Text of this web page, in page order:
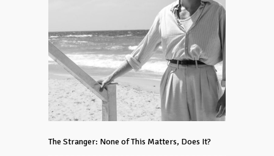
The Stranger: None of This Matters, Does It?